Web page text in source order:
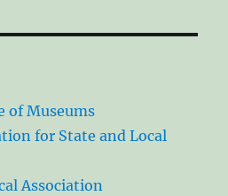
of Museums
for State and Local
Association